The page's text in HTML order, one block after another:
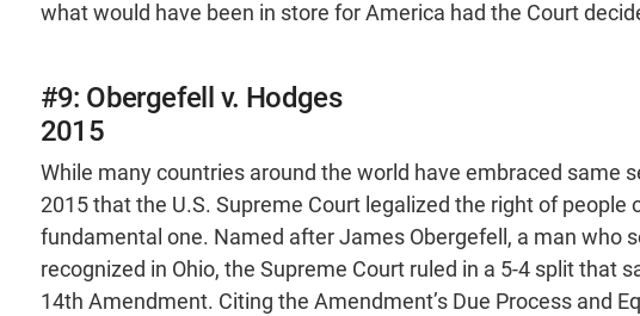
what would have been in store for America had the Court
#9: Obergefell v. Hodges
2015
While many countries around the world have embraced same
2015 that the U.S. Supreme Court legalized the right of people
fundamental one. Named after James Obergefell, a man who
recognized in Ohio, the Supreme Court ruled in a 5-4 split that
14th Amendment. Citing the Amendment’s Due Process and